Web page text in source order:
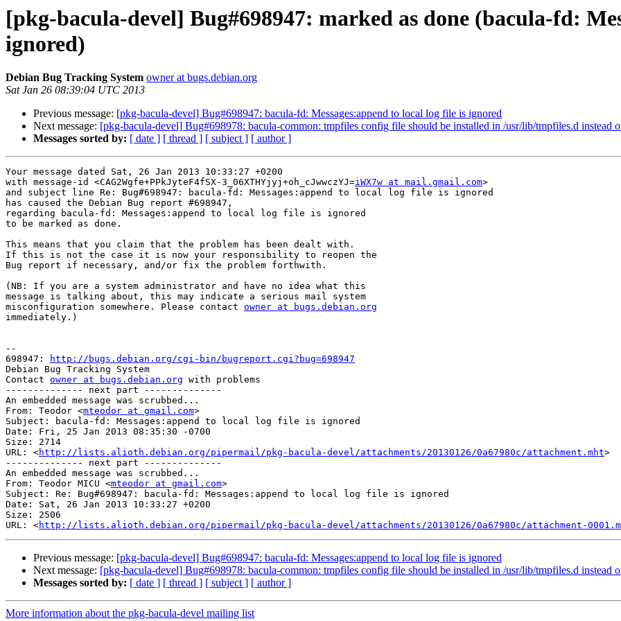
[pkg-bacula-devel] Bug#698947: marked as done (bacula-fd:
ignored)
Debian Bug Tracking System owner at bugs.debian.org
Sat Jan 26 08:39:04 UTC 2013
Previous message: [pkg-bacula-devel] Bug#698947: bacula-fd: Messages:append to local log file is ignored
Next message: [pkg-bacula-devel] Bug#698978: bacula-common: tmpfiles config file should be installed in /usr/lib/tmpfiles.d instead
Messages sorted by: [ date ] [ thread ] [ subject ] [ author ]
Your message dated Sat, 26 Jan 2013 10:33:27 +0200
with message-id <CAG2Wgfe+PPkJyteF4fSX-3_06XTHYjyj+oh_cJwwczYJ=iWX7w at mail.gmail.com>
and subject line Re: Bug#698947: bacula-fd: Messages:append to local log file is ignored
has caused the Debian Bug report #698947,
regarding bacula-fd: Messages:append to local log file is ignored
to be marked as done.
This means that you claim that the problem has been dealt with.
If this is not the case it is now your responsibility to reopen the
Bug report if necessary, and/or fix the problem forthwith.
(NB: If you are a system administrator and have no idea what this
message is talking about, this may indicate a serious mail system
misconfiguration somewhere. Please contact owner at bugs.debian.org
immediately.)
--
698947:
http://bugs.debian.org/cgi-bin/bugreport.cgi?bug=698947
Debian Bug Tracking System
Contact owner at bugs.debian.org with problems
-------------- next part --------------
An embedded message was scrubbed...
From: Teodor <mteodor at gmail.com>
Subject: bacula-fd: Messages:append to local log file is ignored
Date: Fri, 25 Jan 2013 08:35:30 -0700
Size: 2714
URL: <http://lists.alioth.debian.org/pipermail/pkg-bacula-devel/attachments/20130126/0a67980c/attachment.mht>
-------------- next part --------------
An embedded message was scrubbed...
From: Teodor MICU <mteodor at gmail.com>
Subject: Re: Bug#698947: bacula-fd: Messages:append to local log file is ignored
Date: Sat, 26 Jan 2013 10:33:27 +0200
Size: 2506
URL: <http://lists.alioth.debian.org/pipermail/pkg-bacula-devel/attachments/20130126/0a67980c/attachment-
Previous message: [pkg-bacula-devel] Bug#698947: bacula-fd: Messages:append to local log file is ignored
Next message: [pkg-bacula-devel] Bug#698978: bacula-common: tmpfiles config file should be installed in /usr/lib/tmpfiles.d instead
Messages sorted by: [ date ] [ thread ] [ subject ] [ author ]
More information about the pkg-bacula-devel mailing list